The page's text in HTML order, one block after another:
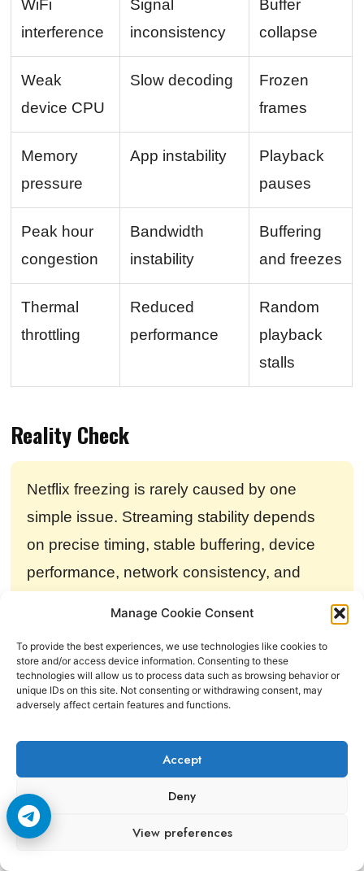
Manage Cookie Consent
To provide the best experiences, we use technologies like cookies to
store and/or access device information. Consenting to these
technologies will allow us to process data such as browsing behavior or
unique IDs on this site. Not consenting or withdrawing consent, may
adversely affect certain features and functions.
Accept
Deny
View preferences
WiFi
interference
Signal
inconsistency
Buffer
collapse
Weak
device CPU
Slow decoding
Frozen
frames
Memory
pressure
App instability
Playback
pauses
Peak hour
congestion
Bandwidth
instability
Buffering
and freezes
Thermal
throttling
Reduced
performance
Random
playback
stalls
Reality Check
Netflix freezing is rarely caused by one
simple issue. Streaming stability depends
on precise timing, stable buffering, device
performance, network consistency, and
Final Verdict
Netflix streams freeze randomly because
process. Buffer stability, packet timing, WiFi
consistency, device decoding power,